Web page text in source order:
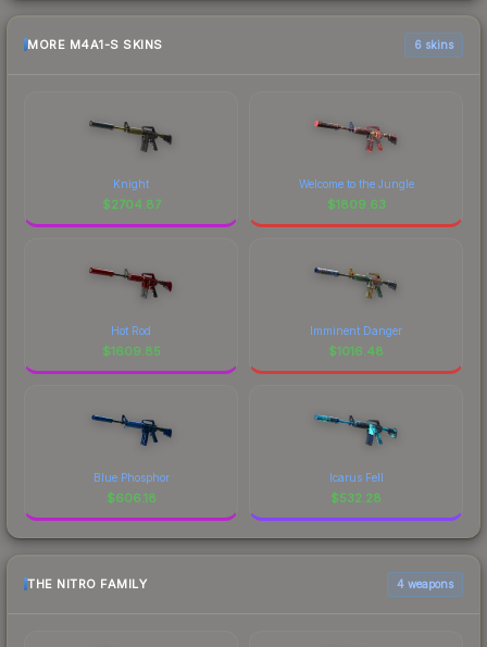
MORE M4A1-S SKINS 6 skins
Knight
$2704.87
Welcome to the Jungle
$1809.63
Hot Rod
$1609.85
Imminent Danger
$1016.48
Blue Phosphor
$606.18
Icarus Fell
$532.28
THE NITRO FAMILY 4 weapons